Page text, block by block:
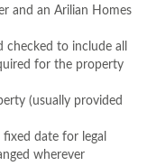
and an Arilian Homes
to include all
for the property
(usually provided
date for legal
wherever